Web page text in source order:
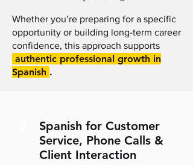
Whether you’re preparing for a specific
opportunity or building long-term career
confidence, this approach supports
authentic professional growth in
Spanish .
Spanish for Customer
Service, Phone Calls &
Client Interaction